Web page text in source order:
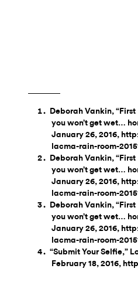
Deborah Vankin,
you won’t get wet…
January 26, 2016,
lacma-rain-room-
Deborah Vankin,
you won’t get wet…
January 26, 2016,
lacma-rain-room-
Deborah Vankin,
you won’t get wet…
January 26, 2016,
lacma-rain-room-
“Submit Your Selfie,”
February 18, 2016,